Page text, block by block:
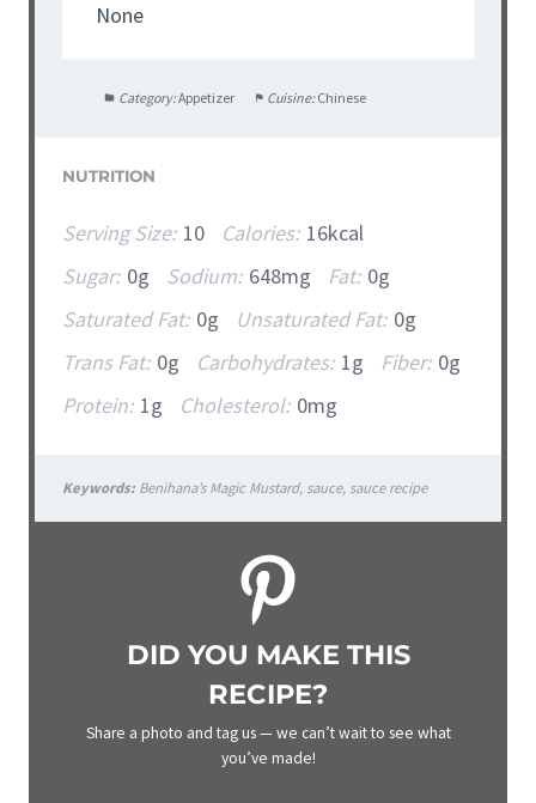
None
Category:Appetizer Cuisine:Chinese
NUTRITION
Serving Size: 10 Calories: 16kcal
Sugar: 0g Sodium: 648mg Fat: 0g
Saturated Fat: 0g Unsaturated Fat: 0g
Trans Fat: 0g Carbohydrates: 1g Fiber: 0g
Protein: 1g Cholesterol: 0mg
Keywords:Benihana’s Magic Mustard, sauce, sauce recipe
DID YOU MAKE THIS
RECIPE?
Share a photo and tag us — we can’t wait to see what
you’ve made!